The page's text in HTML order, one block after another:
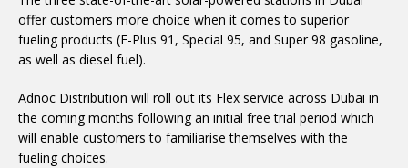
offer customers more choice when it comes to superior
fueling products (E-Plus 91, Special 95, and Super 98 gasoline,
as well as diesel fuel).
Adnoc Distribution will roll out its Flex service across Dubai in
the coming months following an initial free trial period which
will enable customers to familiarise themselves with the
fueling choices.